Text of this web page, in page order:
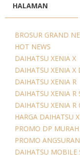
HALAMAN
BROSUR GRAND
HOT NEWS
DAIHATSU XENIA X
DAIHATSU XENIA X
DAIHATSU XENIA R
DAIHATSU XENIA R
DAIHATSU XENIA R
HARGA DAIHATSU
PROMO DP
PROMO
DAIHATSU MOBILE